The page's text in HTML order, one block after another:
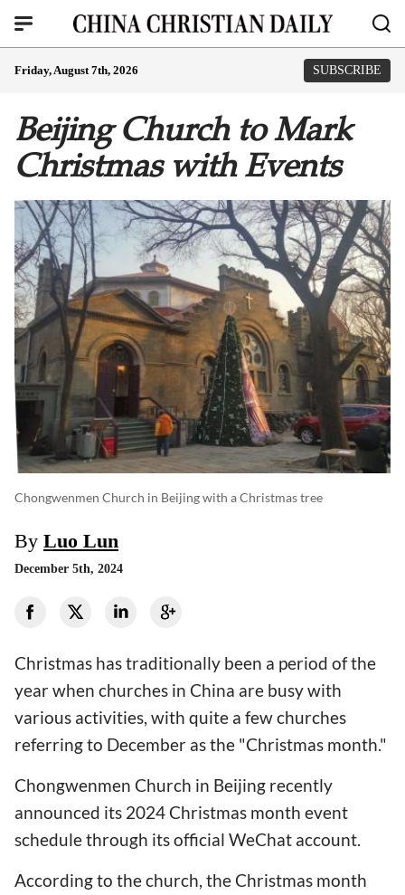
Friday, August 7th, 2026 SUBSCRIBE
Beijing Church to Mark
Christmas with Events
Chongwenmen Church in Beijing with a Christmas tree
By Luo Lun
December 5th, 2024
Christmas has traditionally been a period of the
year when churches in China are busy with
various activities, with quite a few churches
referring to December as the "Christmas month."
Chongwenmen Church in Beijing recently
announced its 2024 Christmas month event
schedule through its official WeChat account.
According to the church, the Christmas month